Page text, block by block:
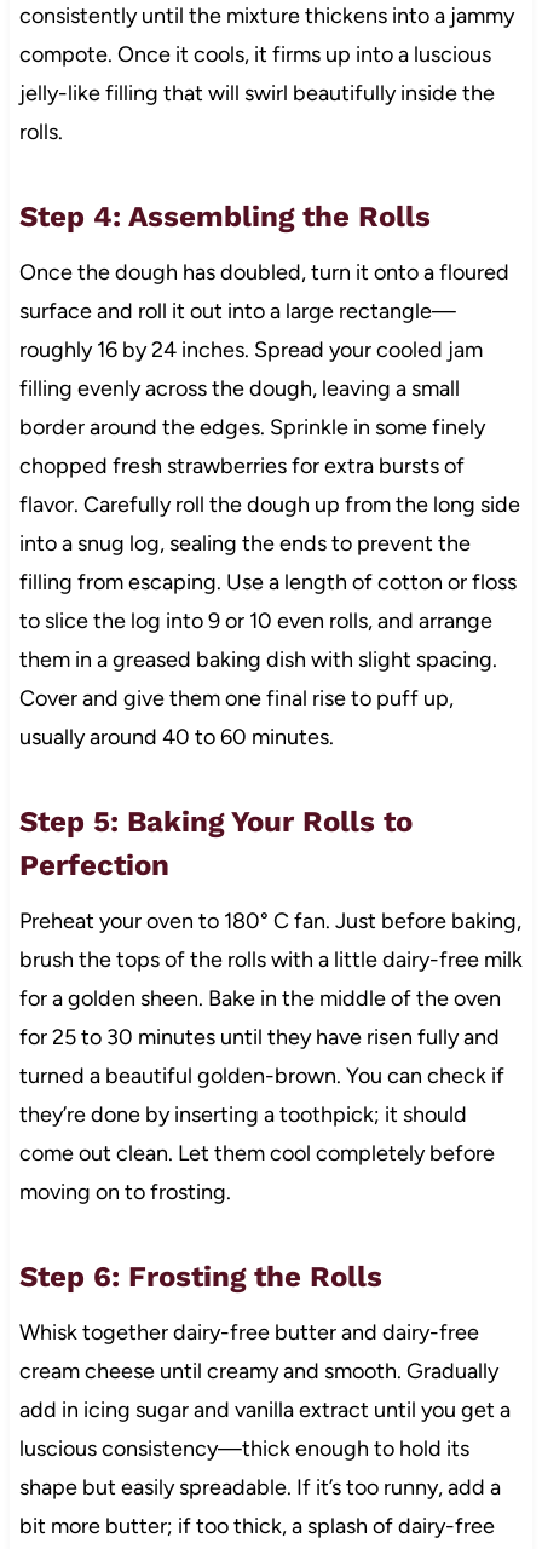
consistently until the mixture thickens into a jammy
compote. Once it cools, it firms up into a luscious
jelly-like filling that will swirl beautifully inside the
rolls.
Step 4: Assembling the Rolls
Once the dough has doubled, turn it onto a floured
surface and roll it out into a large rectangle—
roughly 16 by 24 inches. Spread your cooled jam
filling evenly across the dough, leaving a small
border around the edges. Sprinkle in some finely
chopped fresh strawberries for extra bursts of
flavor. Carefully roll the dough up from the long side
into a snug log, sealing the ends to prevent the
filling from escaping. Use a length of cotton or floss
to slice the log into 9 or 10 even rolls, and arrange
them in a greased baking dish with slight spacing.
Cover and give them one final rise to puff up,
usually around 40 to 60 minutes.
Step 5: Baking Your Rolls to
Perfection
Preheat your oven to 180° C fan. Just before baking,
brush the tops of the rolls with a little dairy-free milk
for a golden sheen. Bake in the middle of the oven
for 25 to 30 minutes until they have risen fully and
turned a beautiful golden-brown. You can check if
they’re done by inserting a toothpick; it should
come out clean. Let them cool completely before
moving on to frosting.
Step 6: Frosting the Rolls
Whisk together dairy-free butter and dairy-free
cream cheese until creamy and smooth. Gradually
add in icing sugar and vanilla extract until you get a
luscious consistency—thick enough to hold its
shape but easily spreadable. If it’s too runny, add a
bit more butter; if too thick, a splash of dairy-free